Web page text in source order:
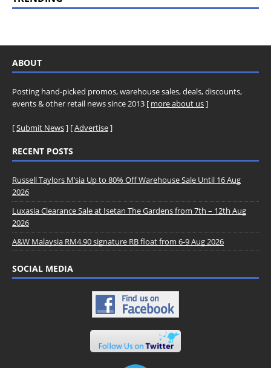
ABOUT
Posting hand-picked promos, warehouse sales, deals, discounts,
events & other retail news since 2013 [ more about us]
[Submit News] [Advertise]
RECENT POSTS
Russell Taylors M’sia Up to 80% Off Warehouse Sale Until 16 Aug
2026
Luxasia Clearance Sale at Isetan The Gardens from 7th – 12th Aug
2026
A&W Malaysia RM4.90 signature RB float from 6-9 Aug 2026
SOCIAL MEDIA